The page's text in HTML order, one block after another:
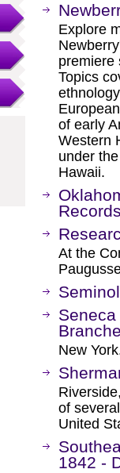
Explore
premiere
Topics
of early
Western
under
Hawaii.
At the
New
of
United
1842 -